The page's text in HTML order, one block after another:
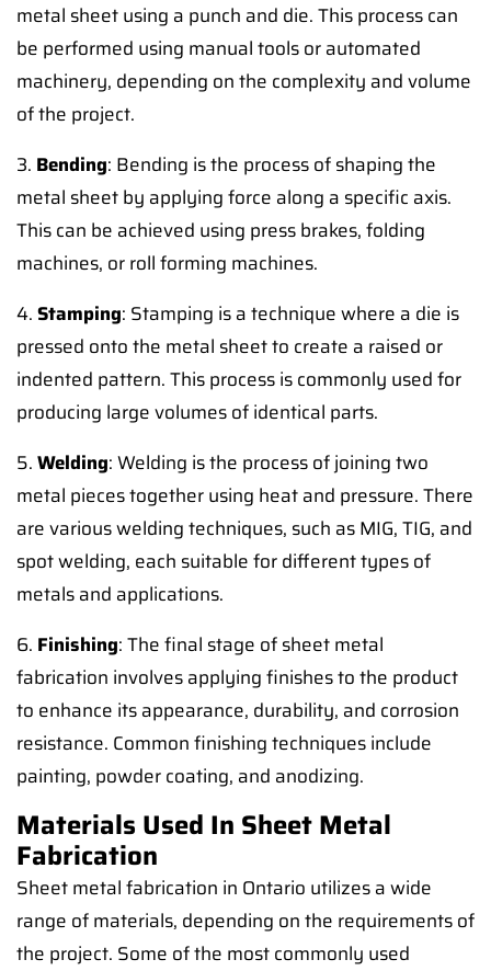
metal sheet using a punch and die. This process can
be performed using manual tools or automated
machinery, depending on the complexity and volume
of the project.
3. Bending: Bending is the process of shaping the
metal sheet by applying force along a specific axis.
This can be achieved using press brakes, folding
machines, or roll forming machines.
4.Stamping: Stamping is a technique where a die is
pressed onto the metal sheet to create a raised or
indented pattern. This process is commonly used for
producing large volumes of identical parts.
5.Welding: Welding is the process of joining two
metal pieces together using heat and pressure. There
are various welding techniques, such as MIG, TIG, and
spot welding, each suitable for different types of
metals and applications.
6. Finishing: The final stage of sheet metal
fabrication involves applying finishes to the product
to enhance its appearance, durability, and corrosion
resistance. Common finishing techniques include
painting, powder coating, and anodizing.
Materials Used In Sheet Metal
Fabrication
Sheet metal fabrication in Ontario utilizes a wide
range of materials, depending on the requirements of
the project. Some of the most commonly used